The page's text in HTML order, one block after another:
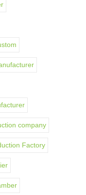
company
Factory